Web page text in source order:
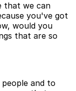
that we can
you've got
would you
that are so
and to